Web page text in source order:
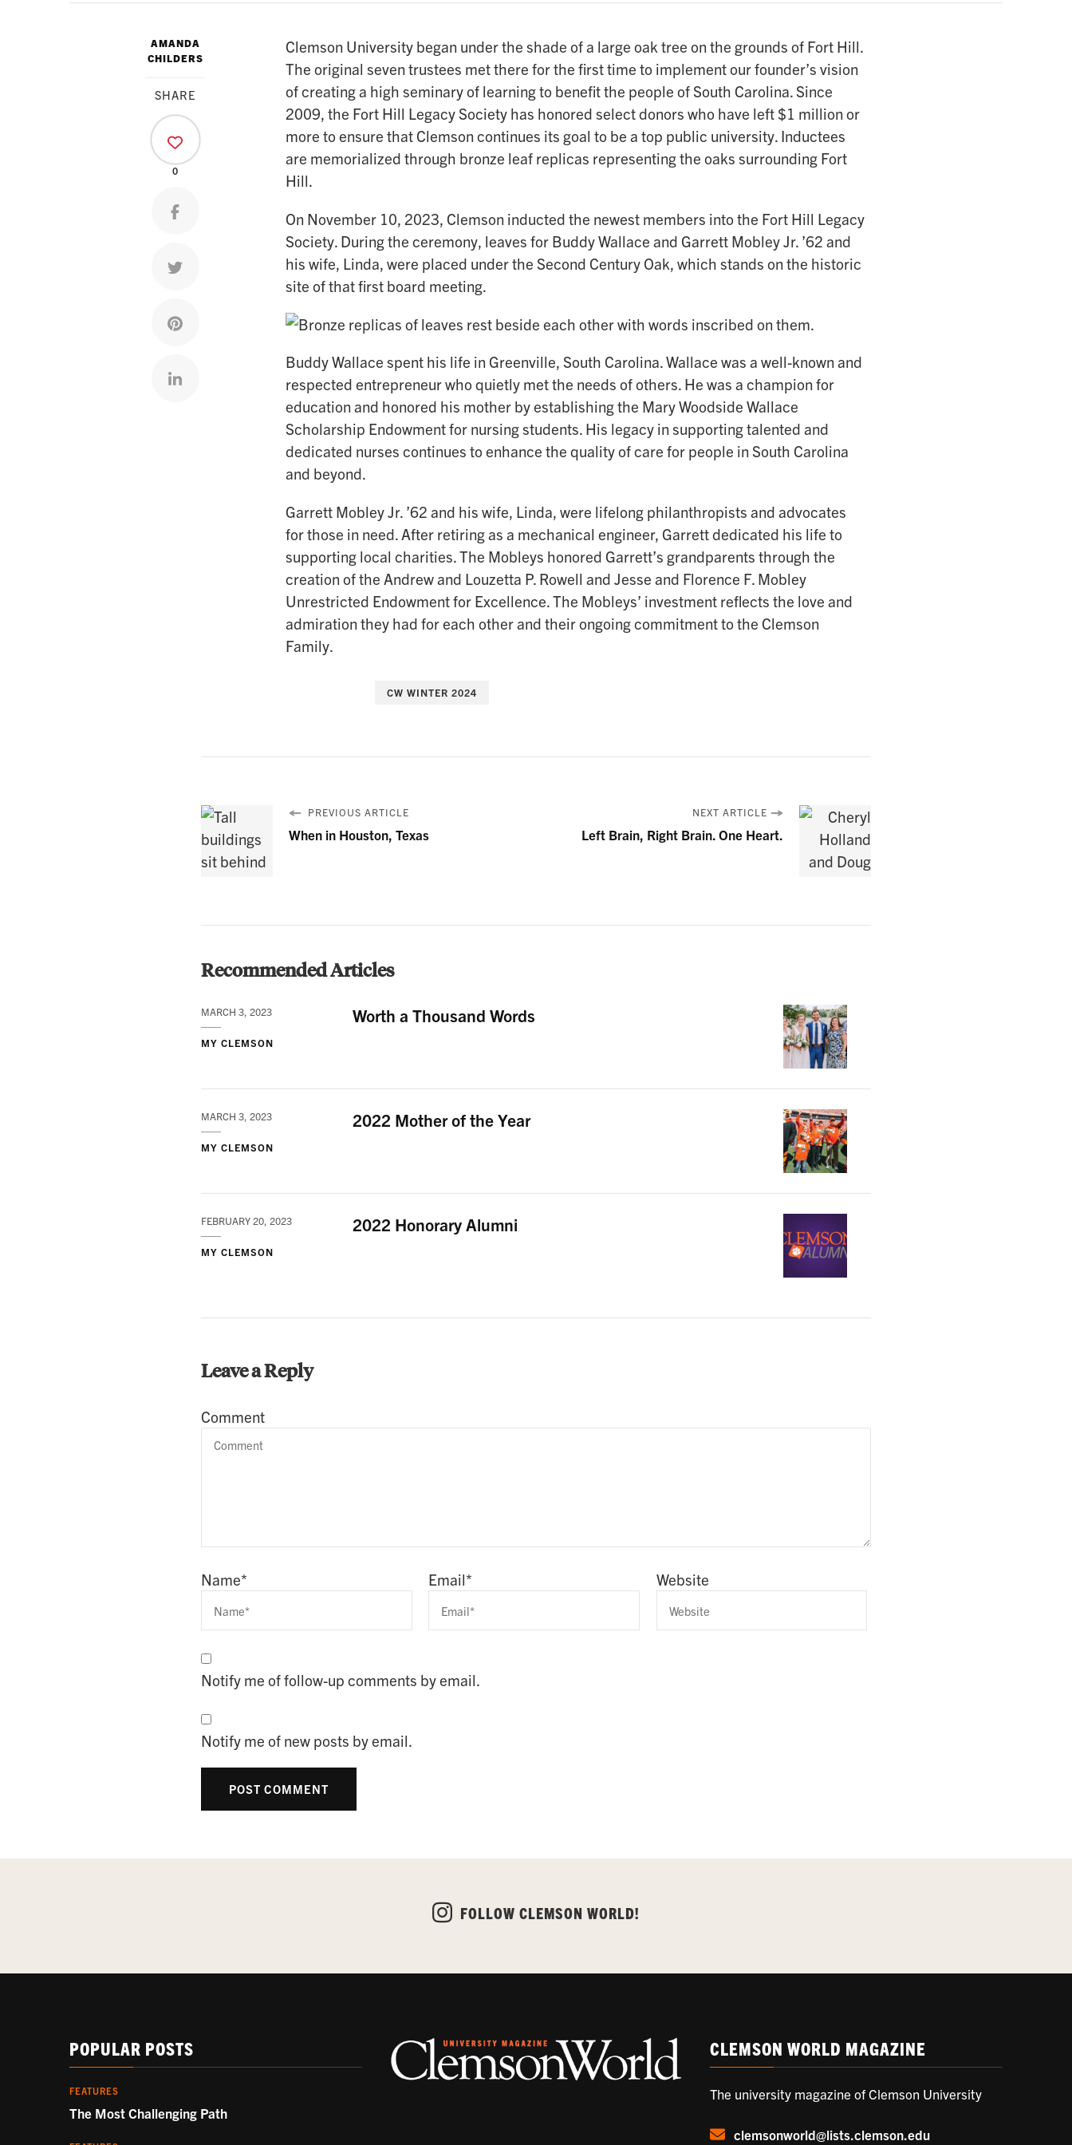
AMANDA
CHILDERS
SHARE
0
Share on facebook
Share on twitter
Share on pinterest
Share on linkedin
Clemson University began under the shade of a large oak tree on the grounds of Fort Hill.
The original seven trustees met there for the first time to implement our founder’s vision
of creating a high seminary of learning to benefit the people of South Carolina. Since
2009, the Fort Hill Legacy Society has honored select donors who have left $1 million or
more to ensure that Clemson continues its goal to be a top public university. Inductees
are memorialized through bronze leaf replicas representing the oaks surrounding Fort
Hill.
On November 10, 2023, Clemson inducted the newest members into the Fort Hill Legacy
Society. During the ceremony, leaves for Buddy Wallace and Garrett Mobley Jr. ’62 and
his wife, Linda, were placed under the Second Century Oak, which stands on the historic
site of that first board meeting.
Buddy Wallace spent his life in Greenville, South Carolina. Wallace was a well-known and
respected entrepreneur who quietly met the needs of others. He was a champion for
education and honored his mother by establishing the Mary Woodside Wallace
Scholarship Endowment for nursing students. His legacy in supporting talented and
dedicated nurses continues to enhance the quality of care for people in South Carolina
and beyond.
Garrett Mobley Jr. ’62 and his wife, Linda, were lifelong philanthropists and advocates
for those in need. After retiring as a mechanical engineer, Garrett dedicated his life to
supporting local charities. The Mobleys honored Garrett’s grandparents through the
creation of the Andrew and Louzetta P. Rowell and Jesse and Florence F. Mobley
Unrestricted Endowment for Excellence. The Mobleys’ investment reflects the love and
admiration they had for each other and their ongoing commitment to the Clemson
Family.
CW WINTER 2024
PREVIOUS ARTICLE
When in Houston, Texas
NEXT ARTICLE
Left Brain, Right Brain. One Heart.
Recommended Articles
MARCH 3, 2023
MY CLEMSON
Worth a Thousand Words
MARCH 3, 2023
MY CLEMSON
2022 Mother of the Year
FEBRUARY 20, 2023
MY CLEMSON
2022 Honorary Alumni
Leave a Reply
Comment
Name* Email* Website
Notify me of follow-up comments by email.
Notify me of new posts by email.
FOLLOW CLEMSON WORLD!
POPULAR POSTS
FEATURES
The Most Challenging Path
CLEMSON WORLD MAGAZINE
The university magazine of Clemson University
clemsonworld@lists.clemson.edu